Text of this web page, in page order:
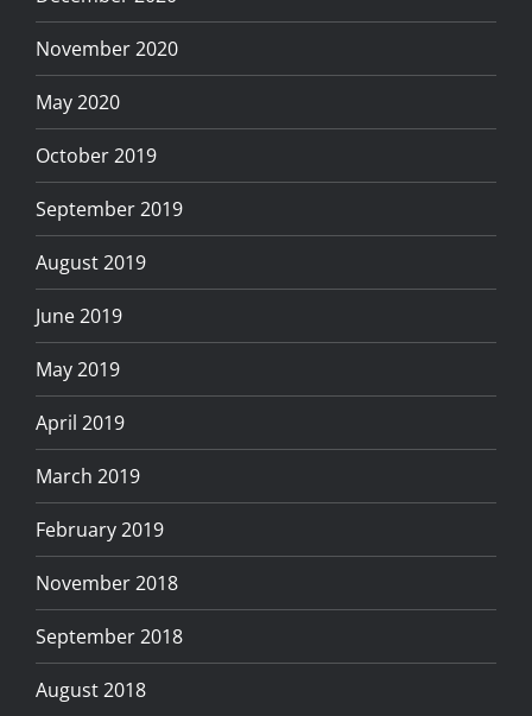
November 2020
May 2020
October 2019
September 2019
August 2019
June 2019
May 2019
April 2019
March 2019
February 2019
November 2018
September 2018
August 2018